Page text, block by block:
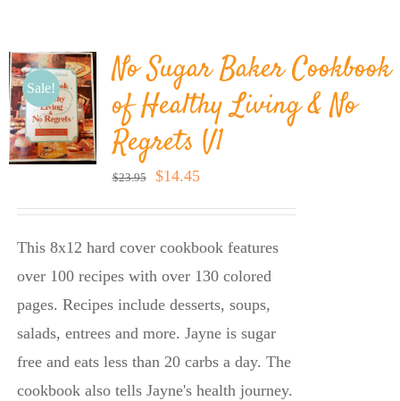
PRODUCTS
SHOP
Sale!
No Sugar Baker Cookbook
of Healthy Living & No
Regrets V1
$23.95
Original
price
$14.45Current
price
This 8x12 hard cover cookbook features
over 100 recipes with over 130 colored
pages. Recipes include desserts, soups,
salads, entrees and more. Jayne is sugar
free and eats less than 20 carbs a day. The
cookbook also tells Jayne's health journey.